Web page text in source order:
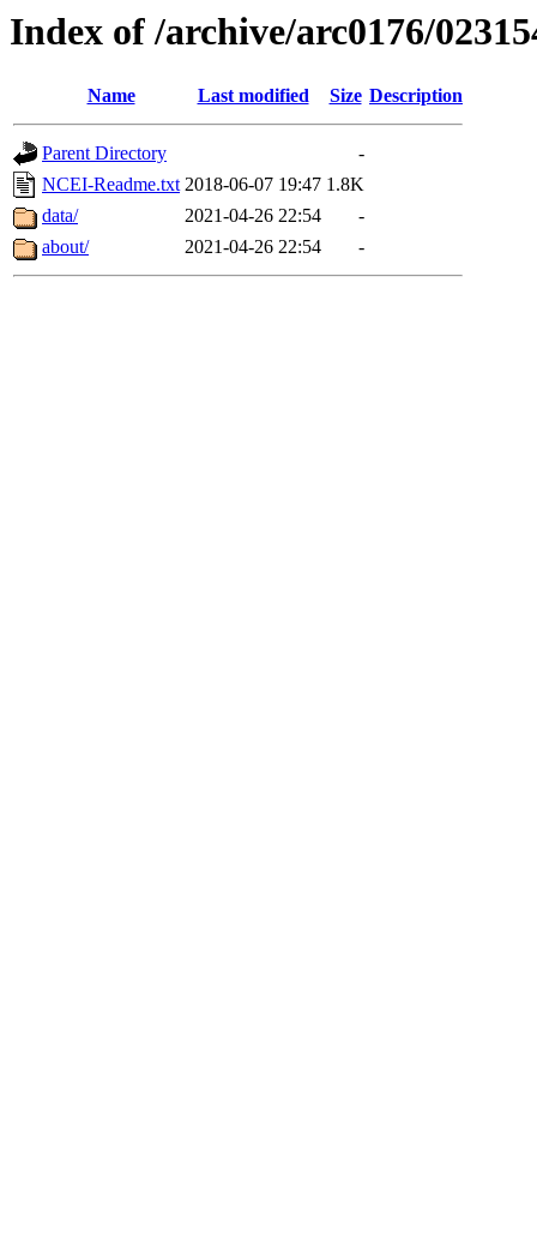
Index of /archive/arc0176/
Name Last modified Size Description
Parent Directory
-
NCEI-Readme.txt 2018-06-07 19:47 1.8K
data/
2021-04-26 22:54
-
about/
2021-04-26 22:54 -